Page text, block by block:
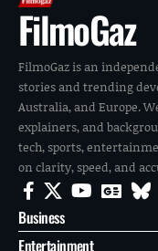
FilmoGaz
FilmoGaz is an
stories and trending
Australia, and Europe.
explainers, and
tech, sports,
on clarity, speed, and
Business
Entertainment